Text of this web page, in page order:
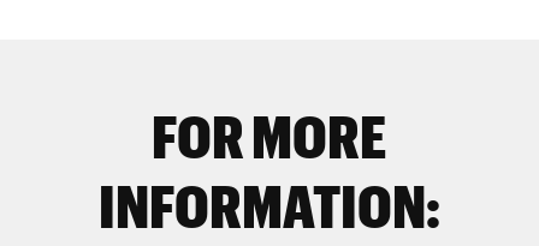
FOR MORE
INFORMATION: